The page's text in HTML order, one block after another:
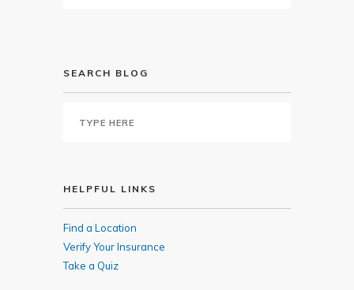
SEARCH BLOG
HELPFUL LINKS
Find a Location
Verify Your Insurance
Take a Quiz